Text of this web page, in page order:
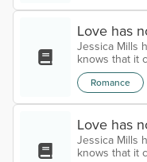
Love has
Jessica Mills
knows that it
Romance
Love has
Jessica Mills
knows that it